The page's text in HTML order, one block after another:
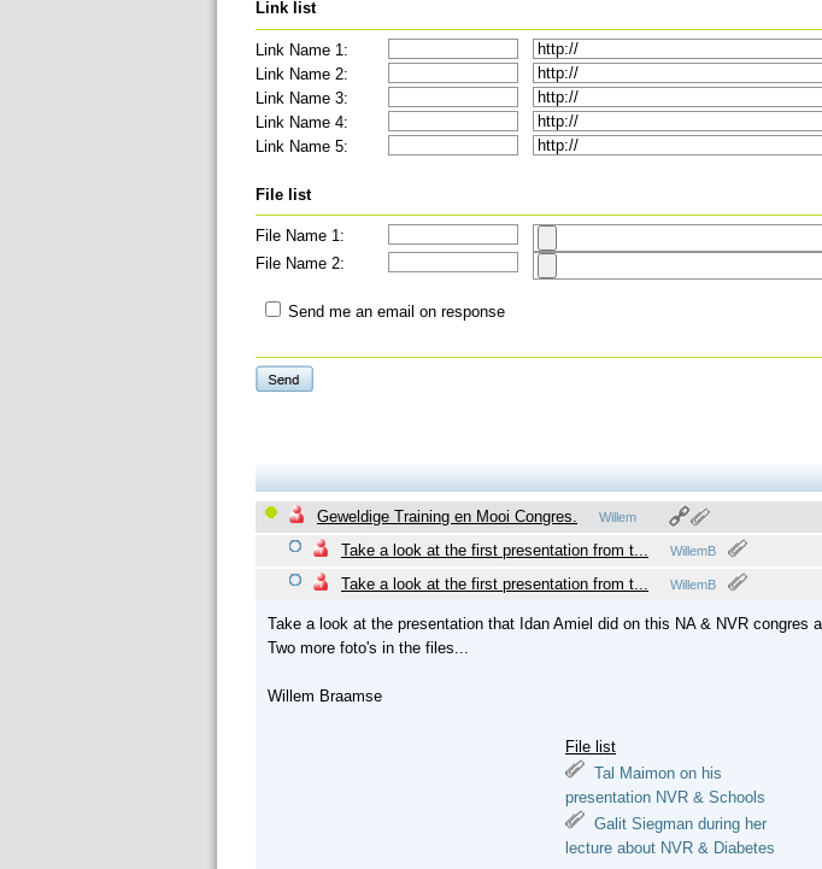
Link list
Link Name 1:
Link Name 2:
Link Name 3:
Link Name 4:
Link Name 5:
File list
File Name 1:
File Name 2:
Send me an email on response
Geweldige Training en Mooi Congres.
Willem
Take a look at the first presentation from t... WillemB
Take a look at the first presentation from t... WillemB
Take a look at the presentation that Idan Amiel did on this NA & NVR congres
Two more foto's in the files...
Willem Braamse
File list
Tal Maimon on his
presentation NVR & Schools
Galit Siegman during her
lecture about NVR & Diabetes